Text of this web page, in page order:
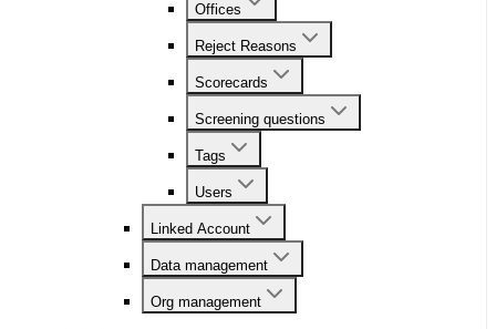
Offices
Reject Reasons
Scorecards
Screening questions
Tags
Users
Linked Account
Data management
Org management